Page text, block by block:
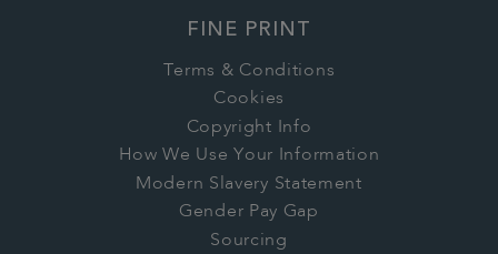
FINE PRINT
Terms & Conditions
Cookies
Copyright Info
How We Use Your Information
Modern Slavery Statement
Gender Pay Gap
Sourcing